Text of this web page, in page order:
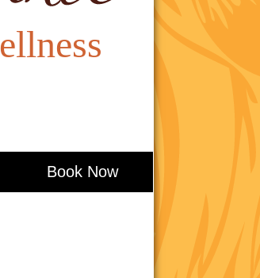
Book Now